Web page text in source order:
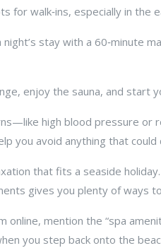
walk‑ins, especially in the
stay with a 60‑minute
enjoy the sauna, and start
high blood pressure
you avoid anything that could
that fits a seaside
gives you plenty of ways
mention the “spa
you step back onto the